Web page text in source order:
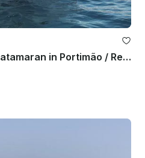
Fontaine Pajot Isla 40 Catamaran in Portimão / Rental in Portugal, Algarve